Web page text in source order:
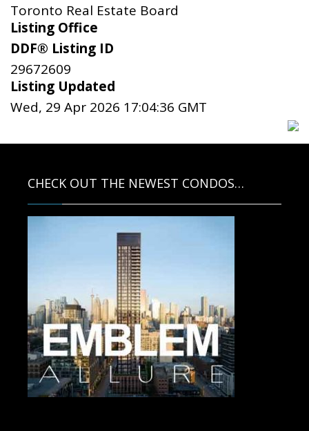
Toronto Real Estate Board
Listing Office
DDF® Listing ID
29672609
Listing Updated
Wed, 29 Apr 2026 17:04:36 GMT
CHECK OUT THE NEWEST CONDOS…